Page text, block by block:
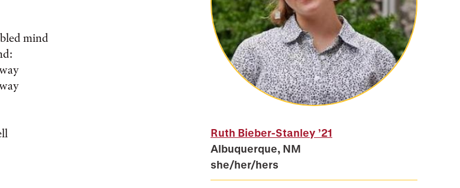
mind
Ruth Bieber-Stanley ’21
Albuquerque, NM
she/her/hers